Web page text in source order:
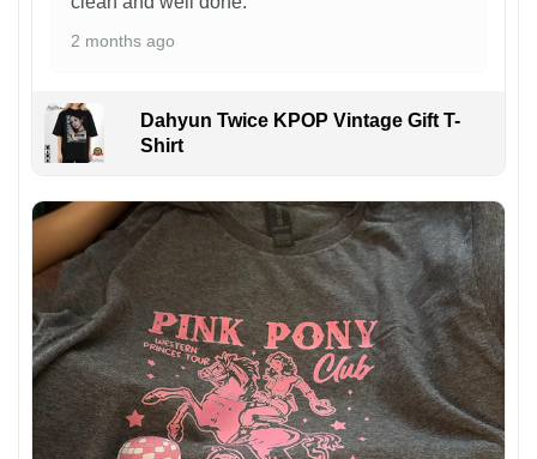
2 months ago
Dahyun Twice KPOP Vintage Gift T-
Shirt